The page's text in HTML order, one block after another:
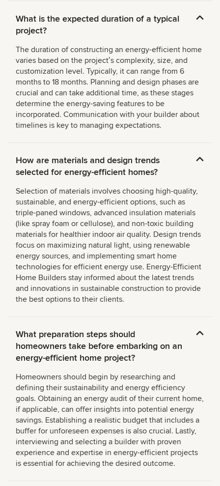
What is the expected duration of a typical
project?
The duration of constructing an energy-efficient home
varies based on the projectʼs complexity, size, and
customization level. Typically, it can range from 6
months to 18 months. Planning and design phases are
crucial and can take additional time, as these stages
determine the energy-saving features to be
incorporated. Communication with your builder about
timelines is key to managing expectations.
How are materials and design trends
selected for energy-efficient homes?
Selection of materials involves choosing high-quality,
sustainable, and energy-efficient options, such as
triple-paned windows, advanced insulation materials
(like spray foam or cellulose), and non-toxic building
materials for healthier indoor air quality. Design trends
focus on maximizing natural light, using renewable
energy sources, and implementing smart home
technologies for efficient energy use. Energy-Efficient
Home Builders stay informed about the latest trends
and innovations in sustainable construction to provide
the best options to their clients.
What preparation steps should
homeowners take before embarking on an
energy-efficient home project?
Homeowners should begin by researching and
defining their sustainability and energy efficiency
goals. Obtaining an energy audit of their current home,
if applicable, can offer insights into potential energy
savings. Establishing a realistic budget that includes a
buffer for unforeseen expenses is also crucial. Lastly,
interviewing and selecting a builder with proven
experience and expertise in energy-efficient projects
is essential for achieving the desired outcome.